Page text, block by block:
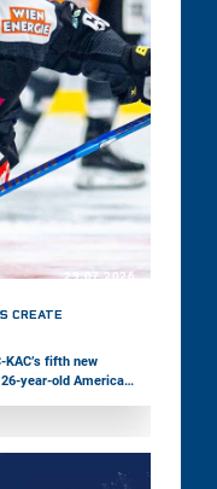
29.07.2026
CREATE
fifth new
year-old American,
and professional